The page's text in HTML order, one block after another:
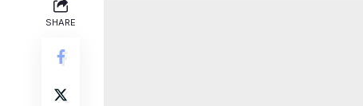
SHARE